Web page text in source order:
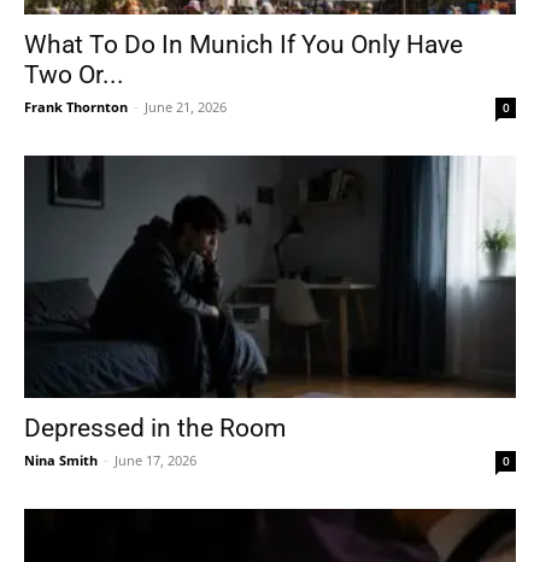
What To Do In Munich If You Only Have
Two Or...
Frank Thornton - June 21, 2026 0
Depressed in the Room
Nina Smith - June 17, 2026 0